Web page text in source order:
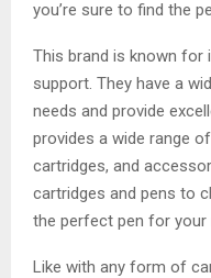
you’re sure to find the
This brand is known for
support. They have a
needs and provide
provides a wide range
cartridges, and
cartridges and pens to
the perfect pen for your
Like with any form of